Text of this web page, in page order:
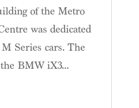
of the Metro
was dedicated
Series cars. The
BMW iX3...